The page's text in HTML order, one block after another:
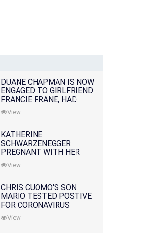
DUANE CHAPMAN IS NOW
ENGAGED TO GIRLFRIEND
FRANCIE FRANE, HAD
LOST WIFE 10 MONTHS
EARLIER
View
KATHERINE
SCHWARZENEGGER
PREGNANT WITH HER
FIRST CHILD WITH
HUSBAND CHRIS PRATT
View
CHRIS CUOMO'S SON
MARIO TESTED POSTIVE
FOR CORONAVIRUS
View